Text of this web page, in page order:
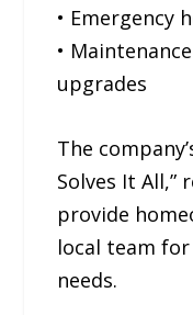
• Emergency
•
upgrades
The
Solves It
provide
local team
needs.